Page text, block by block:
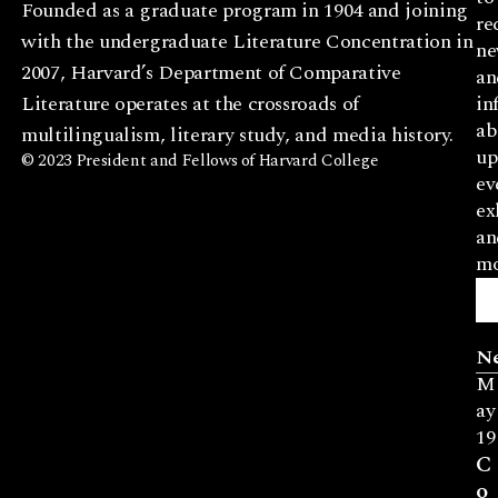
Founded as a graduate program in 1904 and joining
with the undergraduate Literature Concentration in
2007, Harvard’s Department of Comparative
Literature operates at the crossroads of
multilingualism, literary study, and media history.
© 2023 President and Fellows of Harvard College
M
ay
19
C